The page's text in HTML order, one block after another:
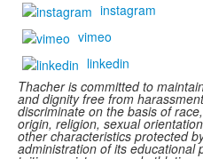
instagram
vimeo
linkedin
Thacher is committed to
and dignity free from
discriminate on the basis of
origin, religion, sexual
other characteristics protected
administration of its educational